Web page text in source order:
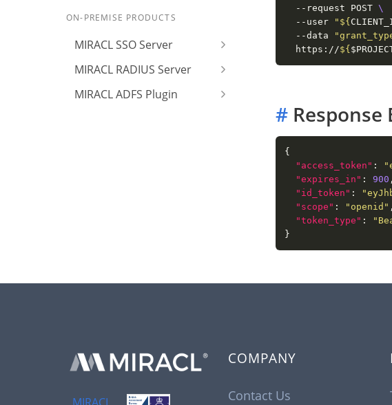
ON-PREMISE PRODUCTS
MIRACL SSO Server
MIRACL RADIUS Server
MIRACL ADFS Plugin
  --request POST
  --user
" ${
  --data
  https://
${
# Response
"access_token" :
"expires_in" : 900
"id_token" :
"scope" : "openid"
"token_type" :
COMPANY
Contact Us